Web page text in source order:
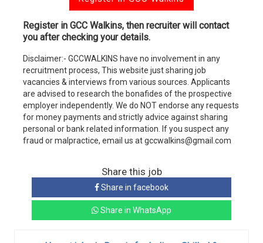
Register in GCC Walkins, then recruiter will contact
you after checking your details.
Disclaimer:- GCCWALKINS have no involvement in any
recruitment process, This website just sharing job
vacancies & interviews from various sources. Applicants
are advised to research the bonafides of the prospective
employer independently. We do NOT endorse any requests
for money payments and strictly advice against sharing
personal or bank related information. If you suspect any
fraud or malpractice, email us at gccwalkins@gmail.com
Share this job
Share in facebook
Share in WhatsApp